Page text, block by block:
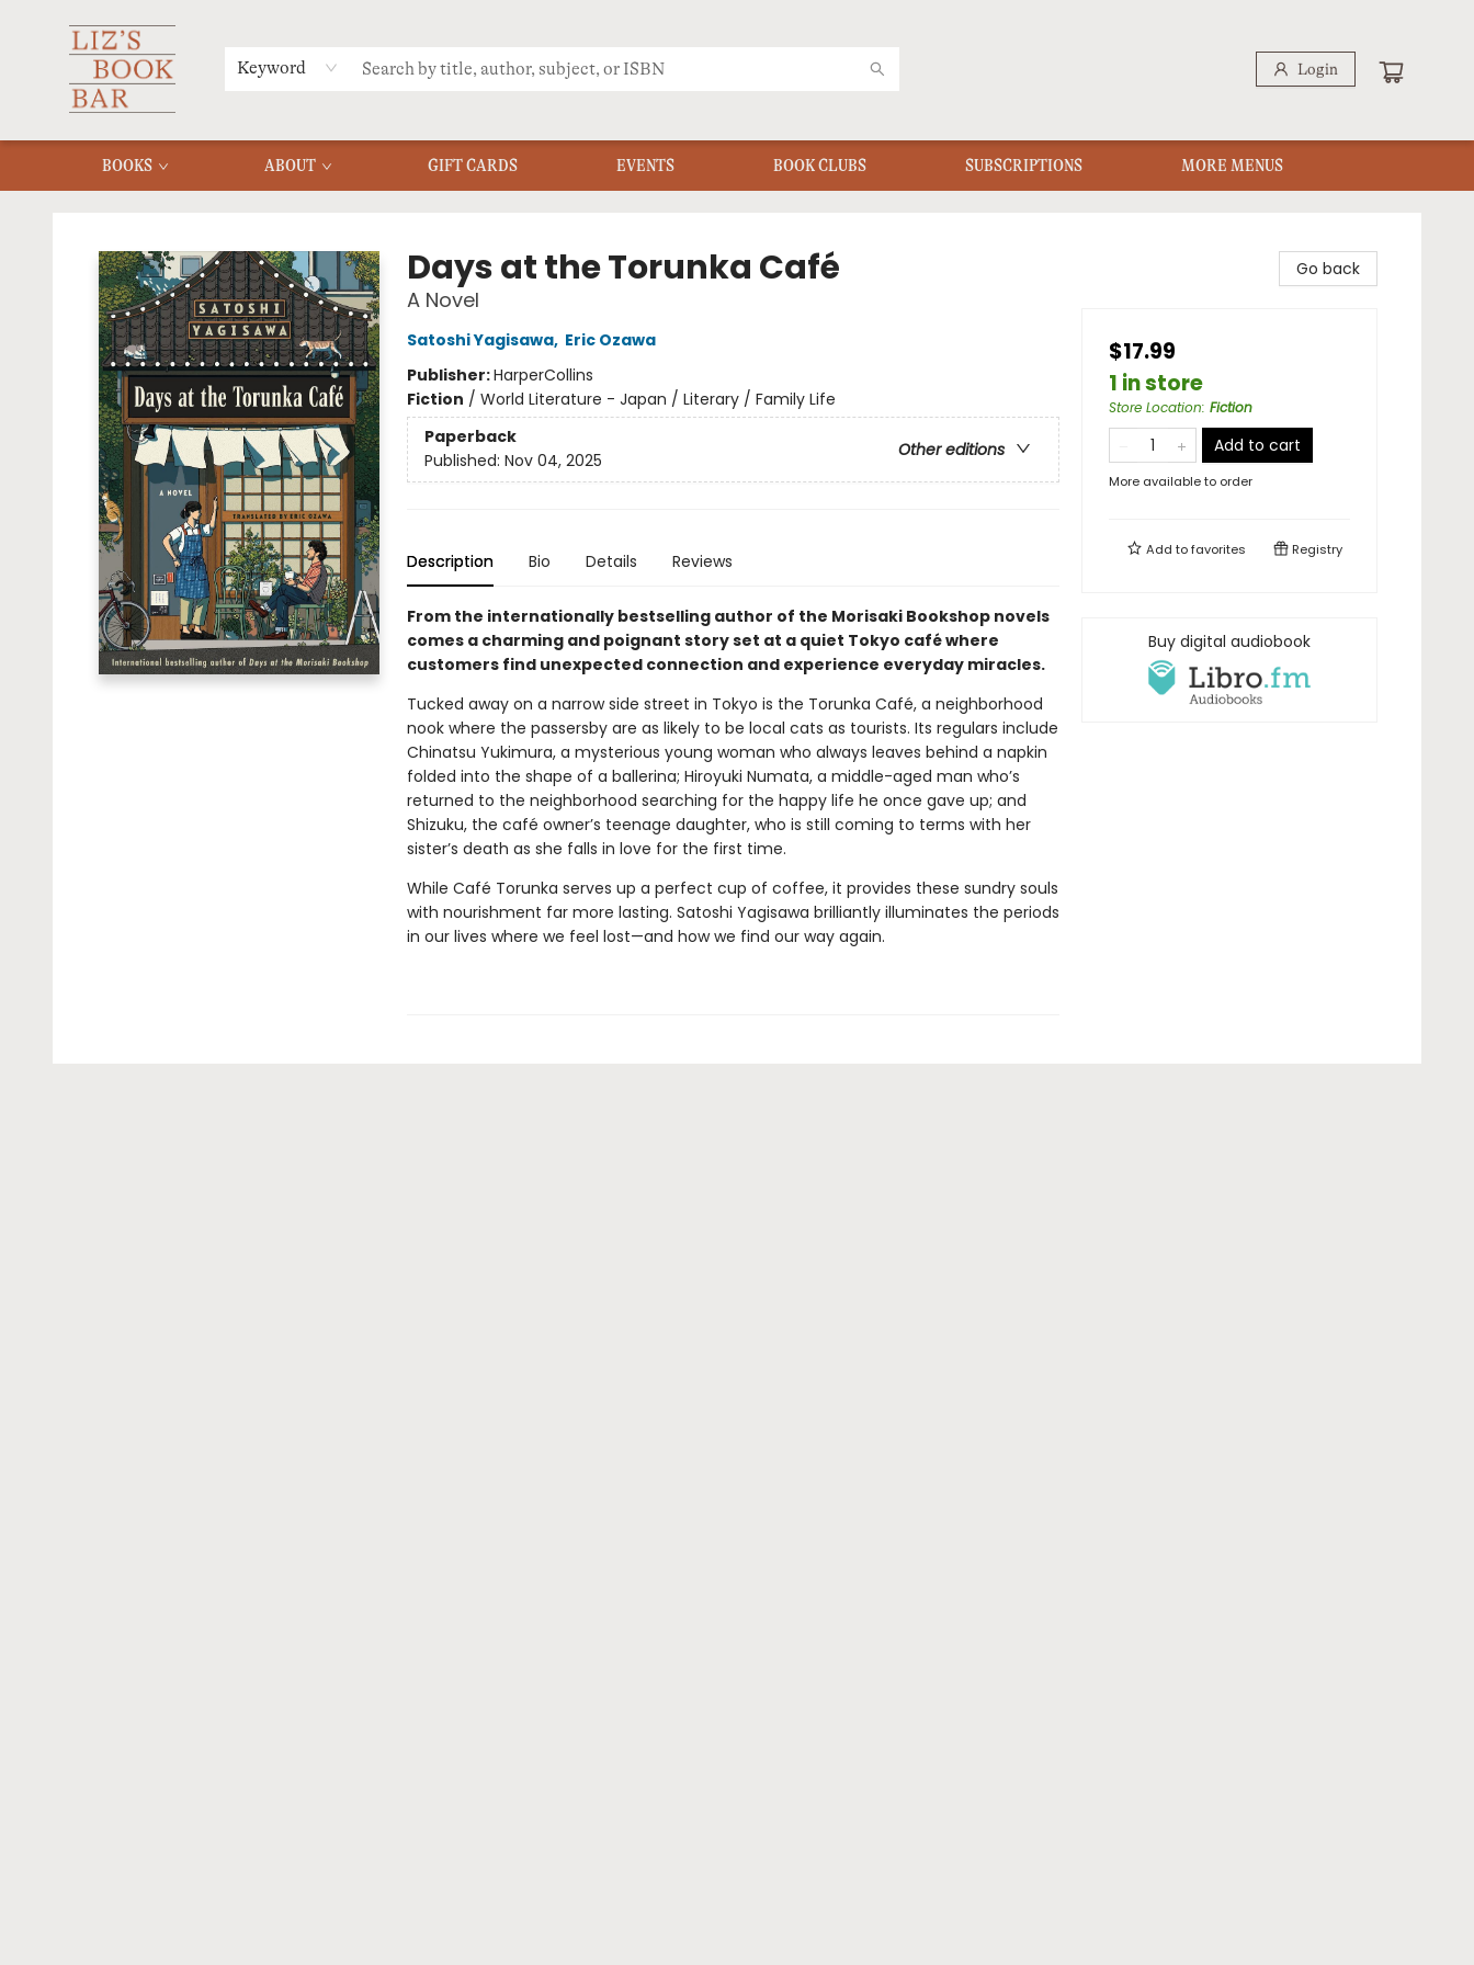
Keyword Login
BOOKS ABOUT GIFT CARDS EVENTS BOOK CLUBS SUBSCRIPTIONS
MERCH
MENU
FAQ
MORE MENUS
Days at the Torunka Café
A Novel
Satoshi Yagisawa, Eric Ozawa
Publisher:HarperCollins
Fiction / World Literature - Japan / Literary / Family Life
Paperback
Other editions
Published: Nov 04, 2025
Description Bio Details Reviews
From the internationally bestselling author of the Morisaki Bookshop novels
comes a charming and poignant story set at a quiet Tokyo café where
customers find unexpected connection and experience everyday miracles.
Tucked away on a narrow side street in Tokyo is the Torunka Café, a neighborhood
nook where the passersby are as likely to be local cats as tourists. Its regulars include
Chinatsu Yukimura, a mysterious young woman who always leaves behind a napkin
folded into the shape of a ballerina; Hiroyuki Numata, a middle-aged man who’s
returned to the neighborhood searching for the happy life he once gave up; and
Shizuku, the café owner’s teenage daughter, who is still coming to terms with her
sister’s death as she falls in love for the first time.
While Café Torunka serves up a perfect cup of coffee, it provides these sundry souls
with nourishment far more lasting. Satoshi Yagisawa brilliantly illuminates the periods
in our lives where we feel lost—and how we find our way again.
Go back
$17.99
1 in store
Store Location: Fiction
Add to cart
More available to order
Add tofavorites Registry
Buy digital audiobook